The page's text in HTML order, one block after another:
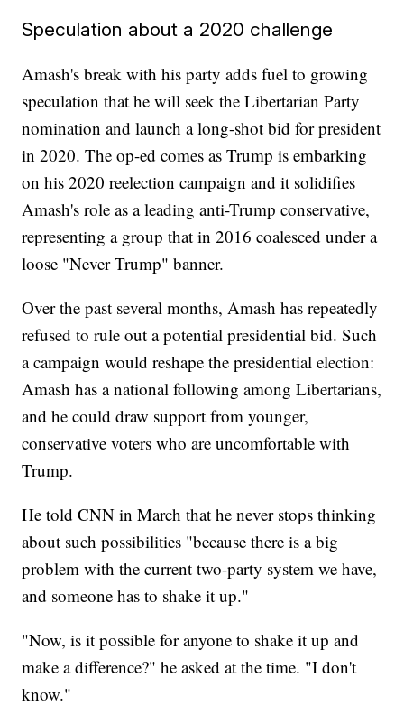
Speculation about a 2020 challenge
Amash's break with his party adds fuel to growing
speculation that he will seek the Libertarian Party
nomination and launch a long-shot bid for president
in 2020. The op-ed comes as Trump is embarking
on his 2020 reelection campaign and it solidifies
Amash's role as a leading anti-Trump conservative,
representing a group that in 2016 coalesced under a
loose "Never Trump" banner.
Over the past several months, Amash has repeatedly
refused to rule out a potential presidential bid. Such
a campaign would reshape the presidential election:
Amash has a national following among Libertarians,
and he could draw support from younger,
conservative voters who are uncomfortable with
Trump.
He told CNN in March that he never stops thinking
about such possibilities "because there is a big
problem with the current two-party system we have,
and someone has to shake it up."
"Now, is it possible for anyone to shake it up and
make a difference?" he asked at the time. "I don't
know."